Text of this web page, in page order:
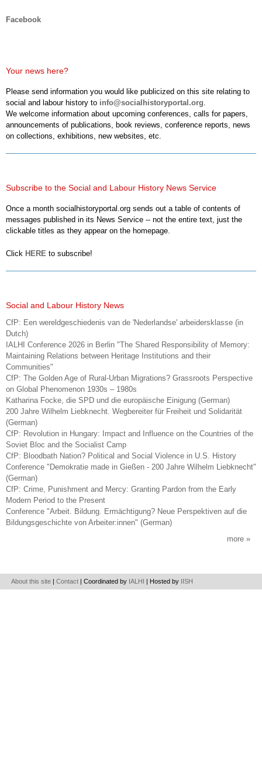
Facebook
Your news here?
Please send information you would like publicized on this site relating to
social and labour history to info@socialhistoryportal.org.
We welcome information about upcoming conferences, calls for papers,
announcements of publications, book reviews, conference reports, news
on collections, exhibitions, new websites, etc.
Subscribe to the Social and Labour History News Service
Once a month socialhistoryportal.org sends out a table of contents of
messages published in its News Service -- not the entire text, just the
clickable titles as they appear on the homepage.
Click HERE to subscribe!
Social and Labour History News
CfP: Een wereldgeschiedenis van de 'Nederlandse' arbeidersklasse (in
Dutch)
IALHI Conference 2026 in Berlin "The Shared Responsibility of Memory:
Maintaining Relations between Heritage Institutions and their
Communities"
CfP: The Golden Age of Rural-Urban Migrations? Grassroots Perspective
on Global Phenomenon 1930s – 1980s
Katharina Focke, die SPD und die europäische Einigung (German)
200 Jahre Wilhelm Liebknecht. Wegbereiter für Freiheit und Solidarität
(German)
CfP: Revolution in Hungary: Impact and Influence on the Countries of the
Soviet Bloc and the Socialist Camp
CfP: Bloodbath Nation? Political and Social Violence in U.S. History
Conference "Demokratie made in Gießen - 200 Jahre Wilhelm Liebknecht"
(German)
CfP: Crime, Punishment and Mercy: Granting Pardon from the Early
Modern Period to the Present
Conference "Arbeit. Bildung. Ermächtigung? Neue Perspektiven auf die
Bildungsgeschichte von Arbeiter:innen" (German)
more
About this site |Contact | Coordinated by IALHI | Hosted by IISH